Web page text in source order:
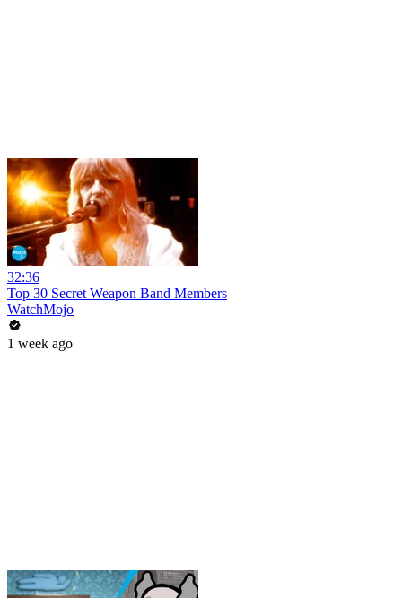
32:36
Top 30 Secret Weapon Band Members
WatchMojo
1 week ago